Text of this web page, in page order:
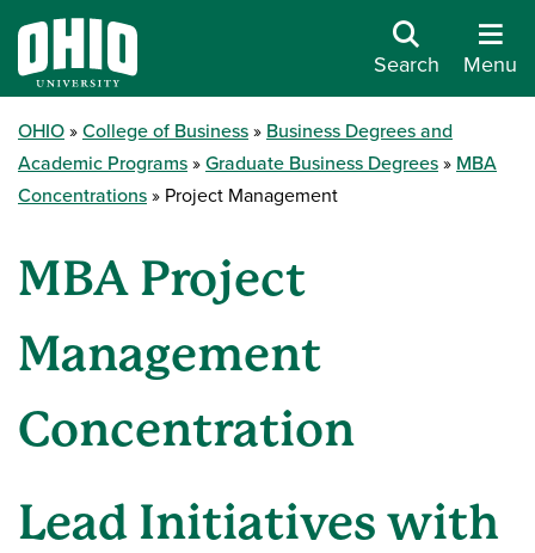
Search Menu
OHIO College of Business
Business Degrees and
Academic Programs
Graduate Business Degrees
MBA
Concentrations
Project Management
MBA Project
Management
Concentration
Lead Initiatives with